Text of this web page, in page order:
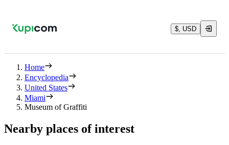
$, USD
Home
Encyclopedia
United States
Miami
Museum of Graffiti
Nearby places of interest